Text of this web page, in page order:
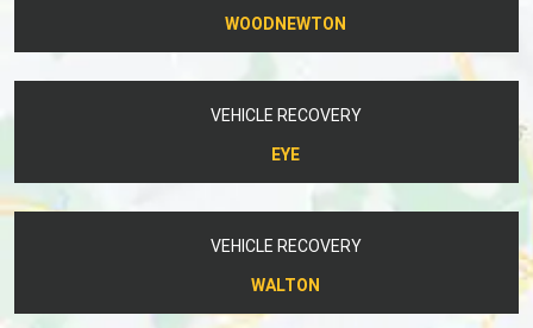
WOODNEWTON
VEHICLE RECOVERY
EYE
VEHICLE RECOVERY
WALTON